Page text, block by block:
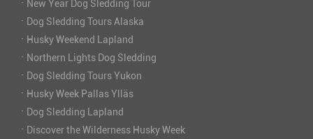
· New Year Dog Sledding Tour
· Dog Sledding Tours Alaska
· Husky Weekend Lapland
· Northern Lights Dog Sledding
· Dog Sledding Tours Yukon
· Husky Week Pallas Ylläs
· Dog Sledding Lapland
· Discover the Wilderness Husky Week